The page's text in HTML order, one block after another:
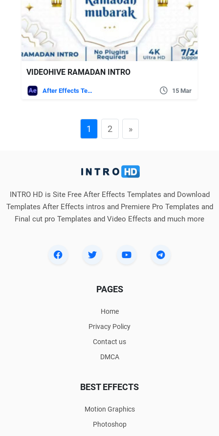
VIDEOHIVE RAMADAN INTRO
After Effects Templates 15 Mar
1 2 »
INTRO HD is Site Free After Effects Templates and Download
Templates After Effects intros and Premiere Pro Templates and
Final cut pro Templates and Video Effects and much more
PAGES
Home
Privacy Policy
Contact us
DMCA
BEST EFFECTS
Motion Graphics
Photoshop